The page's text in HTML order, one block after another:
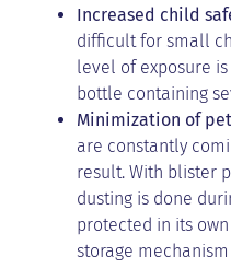
Increased child
difficult for small
level of exposure
bottle containing
Minimization of
are constantly
result. With blister
dusting is done
protected in its
storage